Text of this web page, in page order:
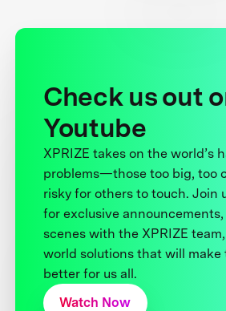
Check us out
Youtube
XPRIZE takes on the world’s
problems—those too big, too
risky for others to touch. Join
for exclusive
scenes with the XPRIZE
world solutions that will make
better for us all.
Watch Now